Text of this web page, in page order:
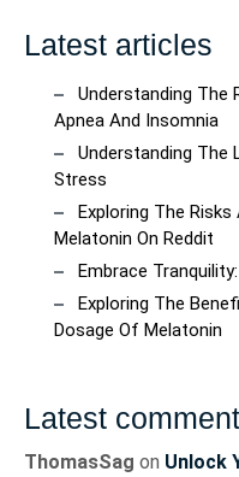
Latest articles
Understanding The
Apnea And Insomnia
Understanding The
Stress
Exploring The
Melatonin On Reddit
Embrace
Exploring The
Dosage Of Melatonin
Latest
ThomasSag on Unlock